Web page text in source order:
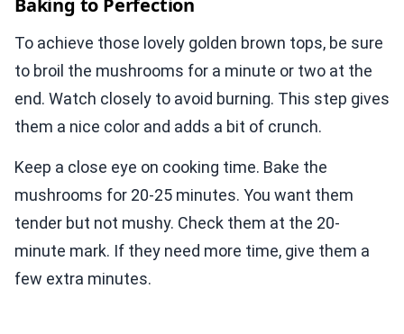
Baking to Perfection
To achieve those lovely golden brown tops, be sure
to broil the mushrooms for a minute or two at the
end. Watch closely to avoid burning. This step gives
them a nice color and adds a bit of crunch.
Keep a close eye on cooking time. Bake the
mushrooms for 20-25 minutes. You want them
tender but not mushy. Check them at the 20-
minute mark. If they need more time, give them a
few extra minutes.